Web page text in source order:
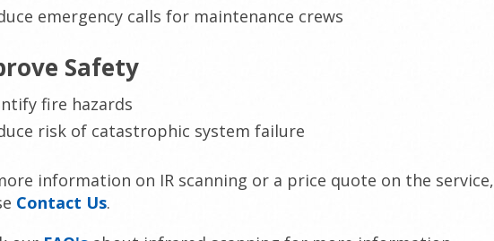
emergency calls for maintenance crews
Safety
fire hazards
risk of catastrophic system failure
information on IR scanning or a price quote on the service,
Contact Us.